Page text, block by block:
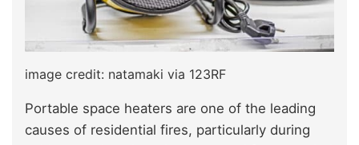
image credit: natamaki via 123RF
Portable space heaters are one of the leading
causes of residential fires, particularly during